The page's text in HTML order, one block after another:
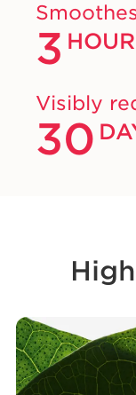
3
Visibly
30